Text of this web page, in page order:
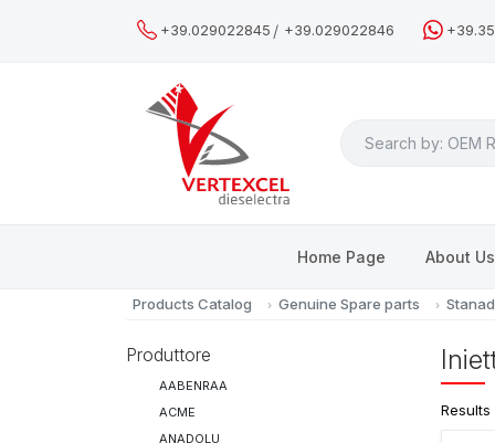
+39.029022845 / +39.029022846
Home Page About Us
Products Catalog Genuine Spare parts
Produttore
AABENRAA
ACME
ANADOLU